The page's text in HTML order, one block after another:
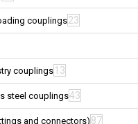
couplings23
couplings13
steel couplings43
and connectors)87